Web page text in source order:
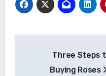
navigation
Three Steps
Buying Roses